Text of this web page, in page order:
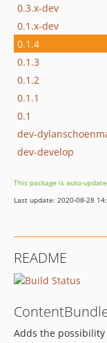
0.3.x-dev
0.1.x-dev
0.1.4
0.1.3
0.1.2
0.1.1
0.1
dev-
dev-develop
This package is auto-
Last update: 2020-08-28
README
Adds the